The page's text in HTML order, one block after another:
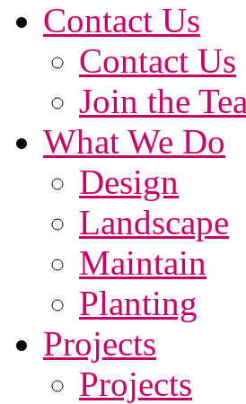
Contact Us
Contact Us
Join the
What We Do
Design
Landscape
Maintain
Planting
Projects
Projects